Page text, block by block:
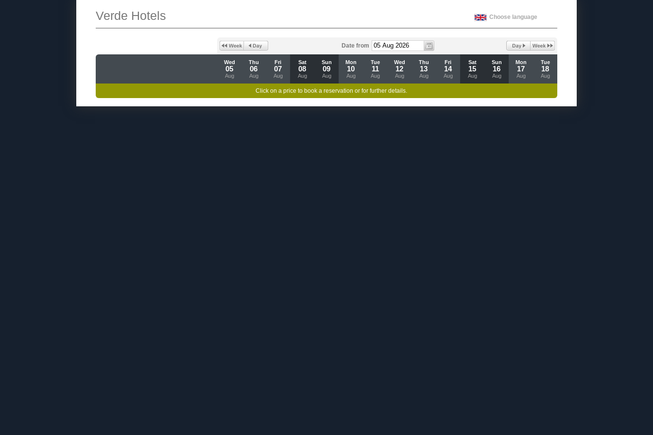
Choose language
Verde Hotels
Date from
Wed
05
Aug
Thu
06
Aug
Fri
07
Aug
Sat
08
Aug
Sun
09
Aug
Mon
10
Aug
Tue
11
Aug
Wed
12
Aug
Thu
13
Aug
Fri
14
Aug
Sat
15
Aug
Sun
16
Aug
Mon
17
Aug
Tue
18
Aug
Click on a price to book a reservation or for further details.